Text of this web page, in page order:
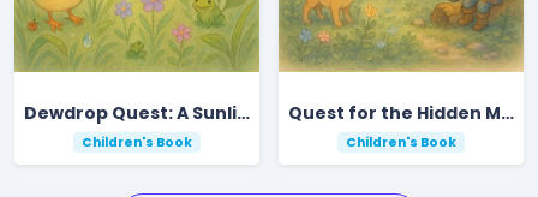
Dewdrop Quest: A Sunlit Meadow Adventure
Children's Book
Quest for the Hidden Meadow in Ripplebrook Valley
Children's Book